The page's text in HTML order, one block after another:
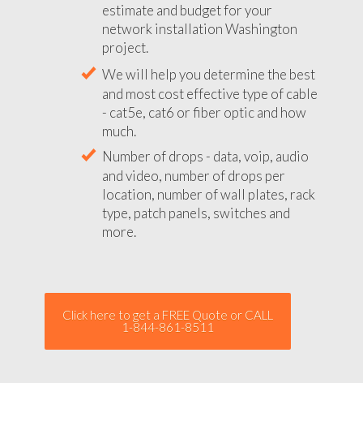
estimate and budget for your
network installation Washington
project.
We will help you determine the best
and most cost effective type of cable
- cat5e, cat6 or fiber optic and how
much.
Number of drops - data, voip, audio
and video, number of drops per
location, number of wall plates, rack
type, patch panels, switches and
more.
Click here to get a FREE Quote or CALL
1-844-861-8511